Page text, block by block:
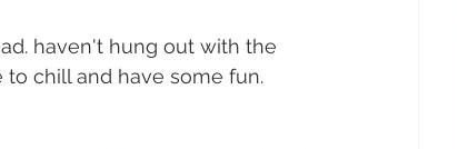
haven't hung out with the
chill and have some fun.